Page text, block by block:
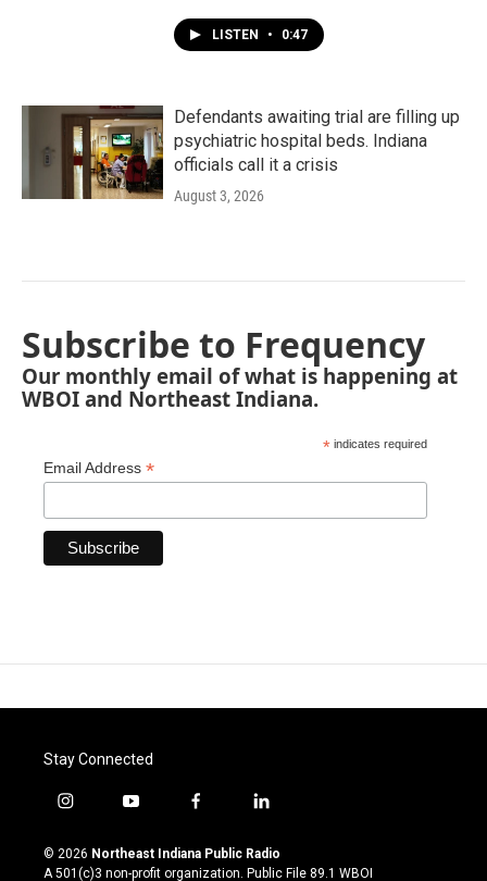
LISTEN • 0:47
Defendants awaiting trial are filling up
psychiatric hospital beds. Indiana
officials call it a crisis
August 3, 2026
Subscribe to Frequency
Our monthly email of what is happening at
WBOI and Northeast Indiana.
* indicates required
Email Address *
Stay Connected
i
s
t
y
u
t
f
c
e
l
n
k
© 2026 Northeast Indiana Public Radio
A 501(c)3 non-profit organization. Public File 89.1 WBOI